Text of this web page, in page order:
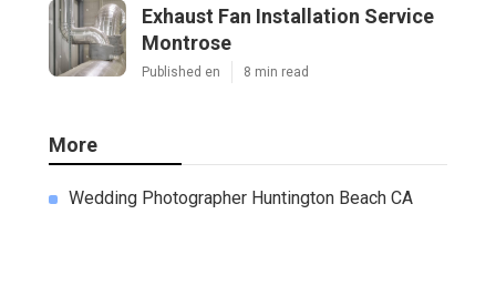
Exhaust Fan Installation Service
Montrose
Published en 8 min read
More
Wedding Photographer Huntington Beach CA